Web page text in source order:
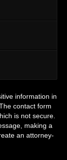
information in
contact form
is not secure.
making a
an attorney-